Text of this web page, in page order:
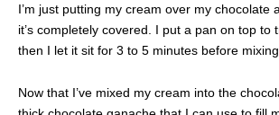
I’m just putting my cream over my chocolate
it’s completely covered. I put a pan on top to
then I let it sit for 3 to 5 minutes before mixing
Now that I’ve mixed my cream into the